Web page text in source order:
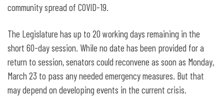
community spread of COVID-19.
The Legislature has up to 20 working days remaining in the
short 60-day session. While no date has been provided for a
return to session, senators could reconvene as soon as Monday,
March 23 to pass any needed emergency measures. But that
may depend on developing events in the current crisis.